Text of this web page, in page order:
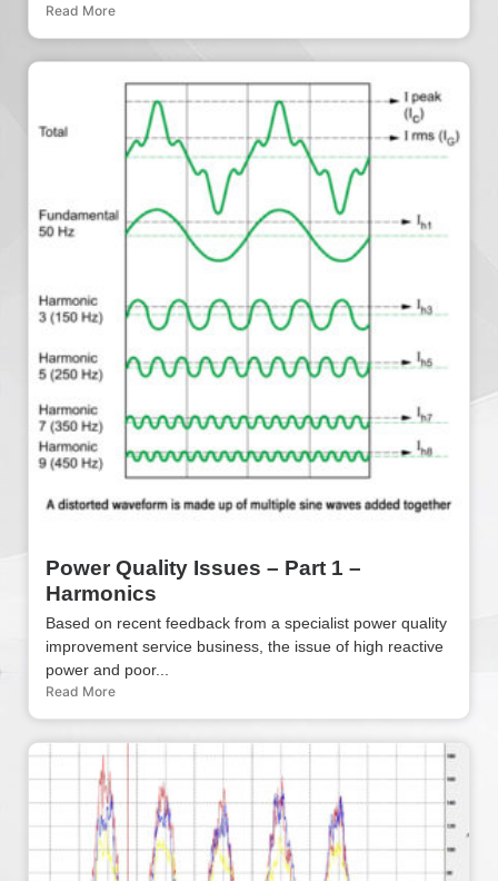
Read More
Power Quality Issues – Part 1 –
Harmonics
Based on recent feedback from a specialist power quality
improvement service business, the issue of high reactive
power and poor...
Read More